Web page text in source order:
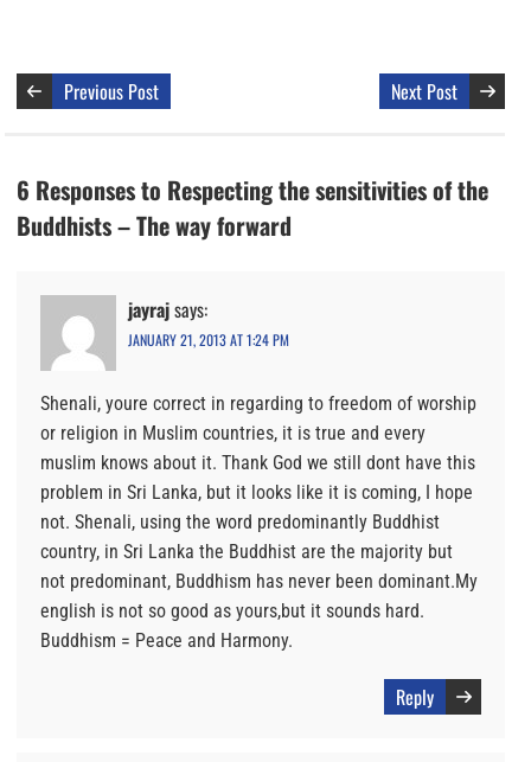
Previous Post Next Post
6 Responses to Respecting the sensitivities of the
Buddhists – The way forward
jayrajsays:
JANUARY 21, 2013 AT 1:24 PM
Shenali, youre correct in regarding to freedom of worship
or religion in Muslim countries, it is true and every
muslim knows about it. Thank God we still dont have this
problem in Sri Lanka, but it looks like it is coming, I hope
not. Shenali, using the word predominantly Buddhist
country, in Sri Lanka the Buddhist are the majority but
not predominant, Buddhism has never been dominant.My
english is not so good as yours,but it sounds hard.
Buddhism = Peace and Harmony.
Reply